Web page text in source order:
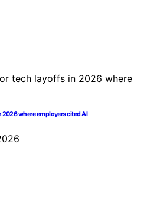
where employers cited AI